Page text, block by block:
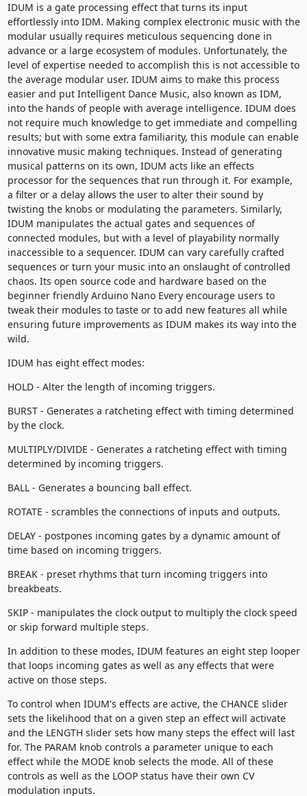
IDUM is a gate processing effect that turns its input
effortlessly into IDM. Making complex electronic music with the
modular usually requires meticulous sequencing done in
advance or a large ecosystem of modules. Unfortunately, the
level of expertise needed to accomplish this is not accessible to
the average modular user. IDUM aims to make this process
easier and put Intelligent Dance Music, also known as IDM,
into the hands of people with average intelligence. IDUM does
not require much knowledge to get immediate and compelling
results; but with some extra familiarity, this module can enable
innovative music making techniques. Instead of generating
musical patterns on its own, IDUM acts like an effects
processor for the sequences that run through it. For example,
a filter or a delay allows the user to alter their sound by
twisting the knobs or modulating the parameters. Similarly,
IDUM manipulates the actual gates and sequences of
connected modules, but with a level of playability normally
inaccessible to a sequencer. IDUM can vary carefully crafted
sequences or turn your music into an onslaught of controlled
chaos. Its open source code and hardware based on the
beginner friendly Arduino Nano Every encourage users to
tweak their modules to taste or to add new features all while
ensuring future improvements as IDUM makes its way into the
wild.
IDUM has eight effect modes:
HOLD - Alter the length of incoming triggers.
BURST - Generates a ratcheting effect with timing determined
by the clock.
MULTIPLY/DIVIDE - Generates a ratcheting effect with timing
determined by incoming triggers.
BALL - Generates a bouncing ball effect.
ROTATE - scrambles the connections of inputs and outputs.
DELAY - postpones incoming gates by a dynamic amount of
time based on incoming triggers.
BREAK - preset rhythms that turn incoming triggers into
breakbeats.
SKIP - manipulates the clock output to multiply the clock speed
or skip forward multiple steps.
In addition to these modes, IDUM features an eight step looper
that loops incoming gates as well as any effects that were
active on those steps.
To control when IDUM's effects are active, the CHANCE slider
sets the likelihood that on a given step an effect will activate
and the LENGTH slider sets how many steps the effect will last
for. The PARAM knob controls a parameter unique to each
effect while the MODE knob selects the mode. All of these
controls as well as the LOOP status have their own CV
modulation inputs.